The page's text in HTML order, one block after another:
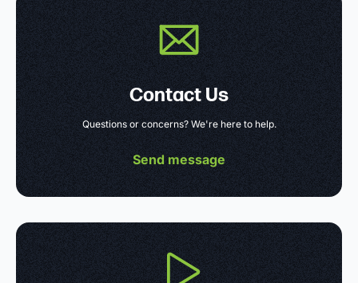
Contact Us
Questions or concerns? We're here to help.
Send message